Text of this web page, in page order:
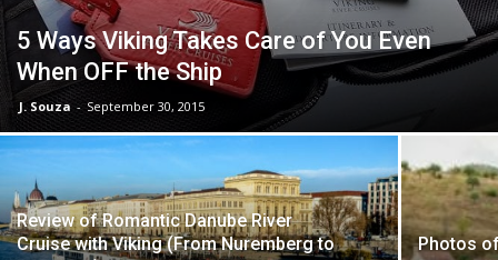
5 Ways Viking Takes Care of You Even
When OFF the Ship
J. Souza - September 30, 2015
Review of Romantic Danube River
Cruise with Viking (From Nuremberg to
Photos